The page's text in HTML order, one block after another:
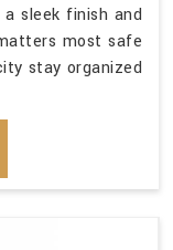
sleek finish and
most safe
stay organized